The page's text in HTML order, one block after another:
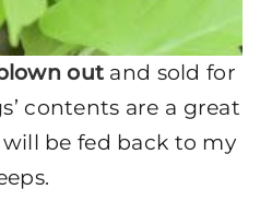
out and sold for
contents are a great
be fed back to my